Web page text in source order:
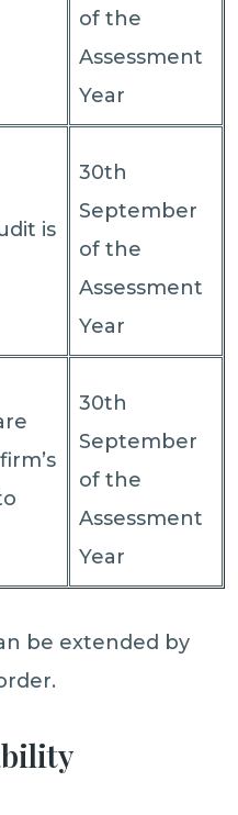
of the
Assessment
Year
is
30th
September
of the
Assessment
Year
30th
September
of the
Assessment
Year
be extended by